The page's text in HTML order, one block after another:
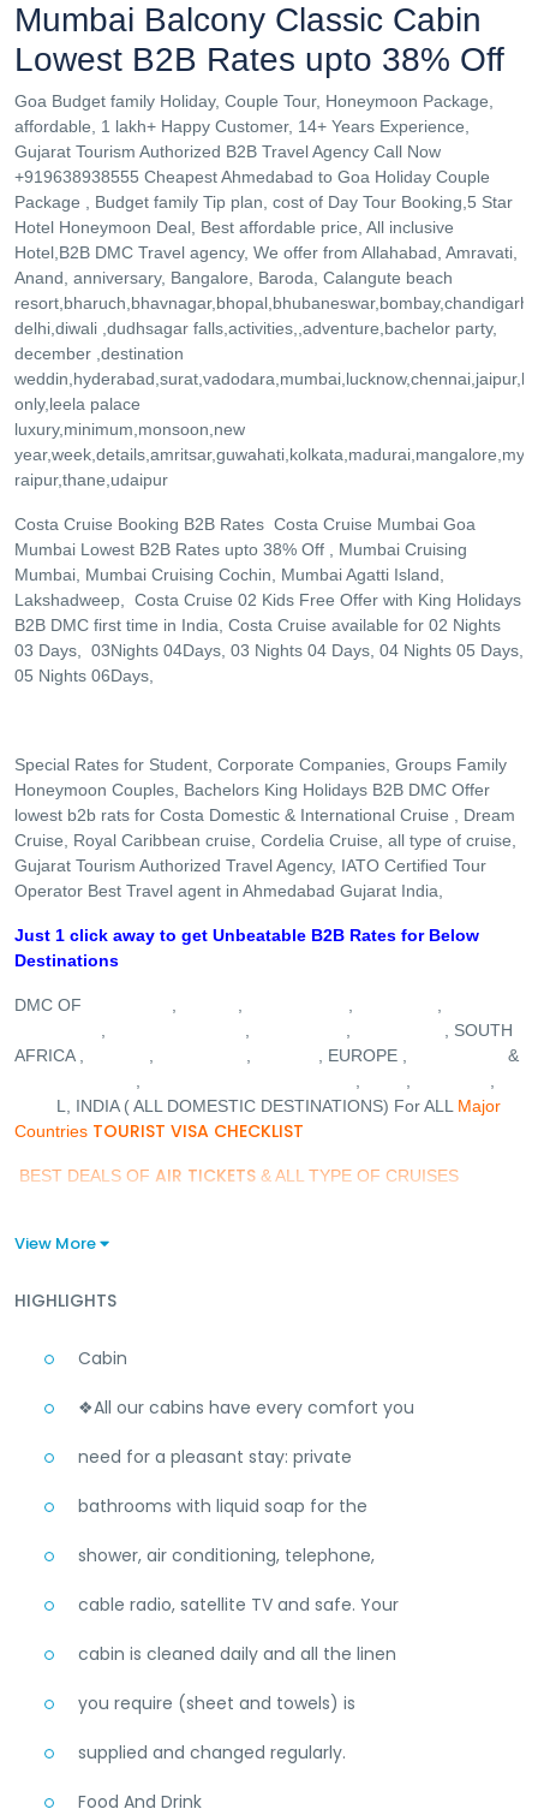
Mumbai Balcony Classic Cabin
Lowest B2B Rates upto 38% Off
Goa Budget family Holiday, Couple Tour, Honeymoon Package,
affordable, 1 lakh+ Happy Customer, 14+ Years Experience,
Gujarat Tourism Authorized B2B Travel Agency Call Now
+919638938555 Cheapest Ahmedabad to Goa Holiday Couple
Package , Budget family Tip plan, cost of Day Tour Booking,5 Star
Hotel Honeymoon Deal, Best affordable price, All inclusive
Hotel,B2B DMC Travel agency, We offer from Allahabad, Amravati,
Anand, anniversary, Bangalore, Baroda, Calangute beach
delhi,diwali ,dudhsagar falls,activities,,adventure,bachelor party,
december ,destination
only,leela palace
luxury,minimum,monsoon,new
raipur,thane,udaipur
Costa Cruise Booking B2B Rates Costa Cruise Mumbai Goa
Mumbai Lowest B2B Rates upto 38% Off , Mumbai Cruising
Mumbai, Mumbai Cruising Cochin, Mumbai Agatti Island,
Lakshadweep, Costa Cruise 02 Kids Free Offer with King Holidays
B2B DMC first time in India, Costa Cruise available for 02 Nights
03 Days, 03Nights 04Days, 03 Nights 04 Days, 04 Nights 05 Days,
05 Nights 06Days,
Special Rates for Student, Corporate Companies, Groups Family
Honeymoon Couples, Bachelors King Holidays B2B DMC Offer
lowest b2b rats for Costa Domestic & International Cruise , Dream
Cruise, Royal Caribbean cruise, Cordelia Cruise, all type of cruise,
Gujarat Tourism Authorized Travel Agency, IATO Certified Tour
Operator Best Travel agent in Ahmedabad Gujarat India,
Just 1 click away to get Unbeatable B2B Rates for Below
Destinations
DMC OF
, SOUTH
AFRICA ,
, EUROPE , &
L, INDIA ( ALL DOMESTIC DESTINATIONS) For ALL Major
Countries TOURIST VISA CHECKLIST
BEST DEALS OF AIR TICKETS & ALL TYPE OF CRUISES
View More
HIGHLIGHTS
Cabin
❖All our cabins have every comfort you
need for a pleasant stay: private
bathrooms with liquid soap for the
shower, air conditioning, telephone,
cable radio, satellite TV and safe. Your
cabin is cleaned daily and all the linen
you require (sheet and towels) is
supplied and changed regularly.
Food And Drink